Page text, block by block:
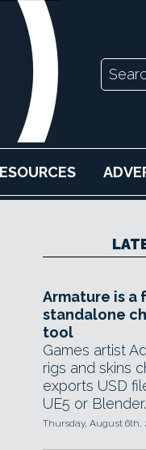
Armature is a
standalone
tool
Games artist
rigs and skins
exports USD
UE5 or
Thursday, August 6th,